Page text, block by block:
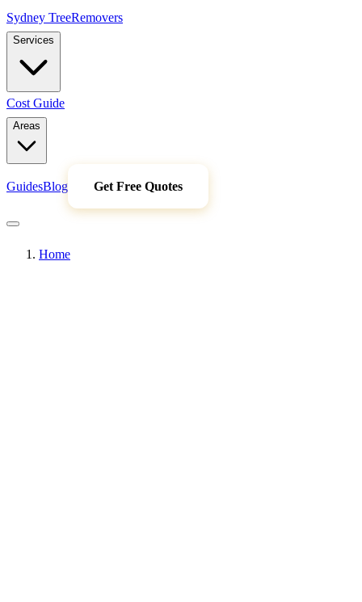
Sydney TreeRemovers
Services
Cost Guide
Areas
GuidesBlog Get Free Quotes
Home